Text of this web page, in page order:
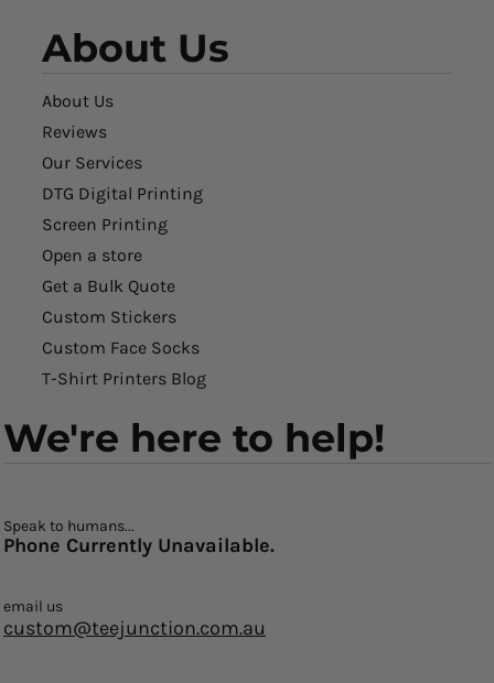
About Us
About Us
Reviews
Our Services
DTG Digital Printing
Screen Printing
Open a store
Get a Bulk Quote
Custom Stickers
Custom Face Socks
T-Shirt Printers Blog
We're here to help!
Speak to humans...
Phone Currently Unavailable.
email us
custom@teejunction.com.au